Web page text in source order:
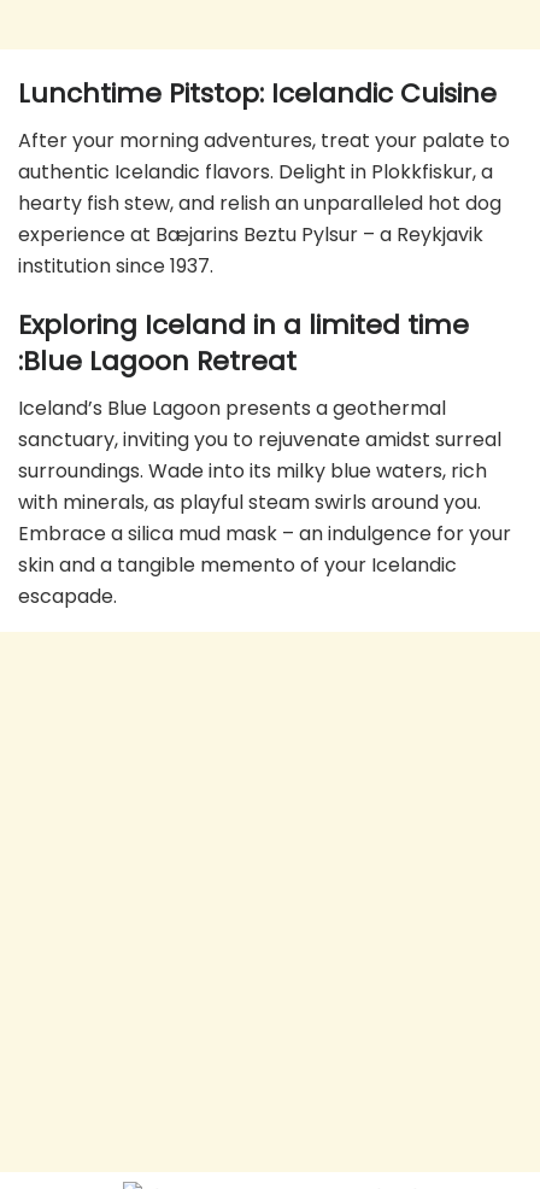
Lunchtime Pitstop: Icelandic Cuisine
After your morning adventures, treat your palate to
authentic Icelandic flavors. Delight in Plokkfiskur, a
hearty fish stew, and relish an unparalleled hot dog
experience at Bæjarins Beztu Pylsur – a Reykjavik
institution since 1937.
Exploring Iceland in a limited time
:Blue Lagoon Retreat
Iceland’s Blue Lagoon presents a geothermal
sanctuary, inviting you to rejuvenate amidst surreal
surroundings. Wade into its milky blue waters, rich
with minerals, as playful steam swirls around you.
Embrace a silica mud mask – an indulgence for your
skin and a tangible memento of your Icelandic
escapade.